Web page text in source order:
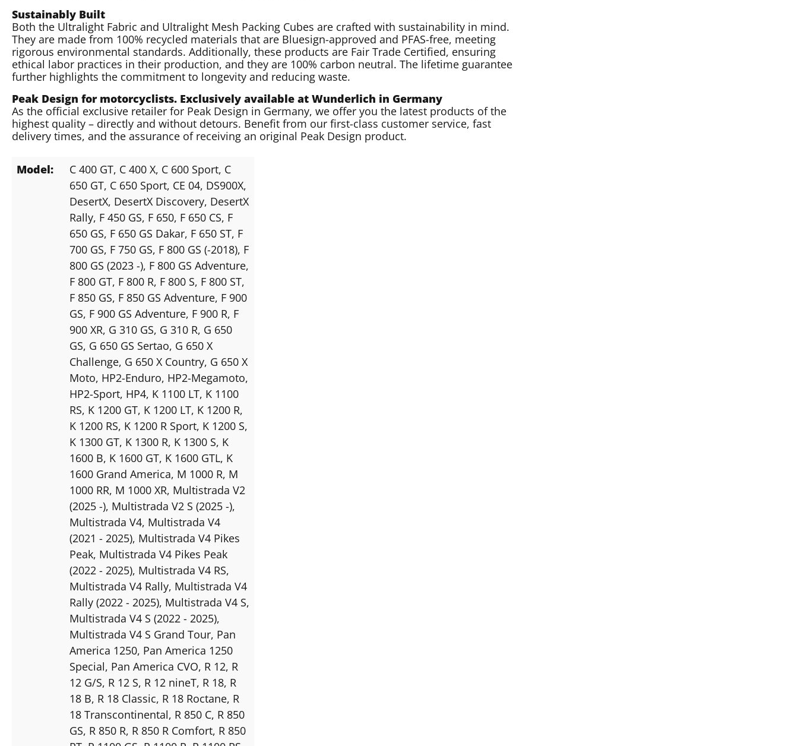
Sustainably Built
Both the Ultralight Fabric and Ultralight Mesh Packing Cubes are crafted with sustainability in mind.
They are made from 100% recycled materials that are Bluesign-approved and PFAS-free, meeting
rigorous environmental standards. Additionally, these products are Fair Trade Certified, ensuring
ethical labor practices in their production, and they are 100% carbon neutral. The lifetime guarantee
further highlights the commitment to longevity and reducing waste.
Peak Design for motorcyclists. Exclusively available at Wunderlich in Germany
As the official exclusive retailer for Peak Design in Germany, we offer you the latest products of the
highest quality – directly and without detours. Benefit from our first-class customer service, fast
delivery times, and the assurance of receiving an original Peak Design product.
Model: C 400 GT, C 400 X, C 600 Sport, C
650 GT, C 650 Sport, CE 04, DS900X,
DesertX, DesertX Discovery, DesertX
Rally, F 450 GS, F 650, F 650 CS, F
650 GS, F 650 GS Dakar, F 650 ST, F
700 GS, F 750 GS, F 800 GS (-2018), F
800 GS (2023 -), F 800 GS Adventure,
F 800 GT, F 800 R, F 800 S, F 800 ST,
F 850 GS, F 850 GS Adventure, F 900
GS, F 900 GS Adventure, F 900 R, F
900 XR, G 310 GS, G 310 R, G 650
GS, G 650 GS Sertao, G 650 X
Challenge, G 650 X Country, G 650 X
Moto, HP2-Enduro, HP2-Megamoto,
HP2-Sport, HP4, K 1100 LT, K 1100
RS, K 1200 GT, K 1200 LT, K 1200 R,
K 1200 RS, K 1200 R Sport, K 1200 S,
K 1300 GT, K 1300 R, K 1300 S, K
1600 B, K 1600 GT, K 1600 GTL, K
1600 Grand America, M 1000 R, M
1000 RR, M 1000 XR, Multistrada V2
(2025 -), Multistrada V2 S (2025 -),
Multistrada V4, Multistrada V4
(2021 - 2025), Multistrada V4 Pikes
Peak, Multistrada V4 Pikes Peak
(2022 - 2025), Multistrada V4 RS,
Multistrada V4 Rally, Multistrada V4
Rally (2022 - 2025), Multistrada V4 S,
Multistrada V4 S (2022 - 2025),
Multistrada V4 S Grand Tour, Pan
America 1250, Pan America 1250
Special, Pan America CVO, R 12, R
12 G/S, R 12 S, R 12 nineT, R 18, R
18 B, R 18 Classic, R 18 Roctane, R
18 Transcontinental, R 850 C, R 850
GS, R 850 R, R 850 R Comfort, R 850